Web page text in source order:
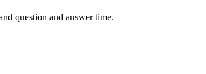
question and answer time.